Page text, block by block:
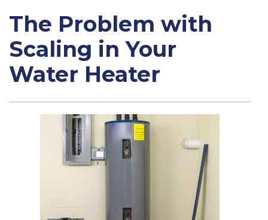
The Problem with
Scaling in Your
Water Heater